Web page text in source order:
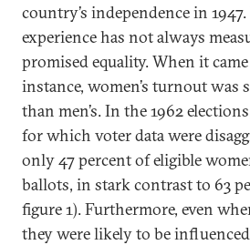
country’s independence in
experience has not always
promised equality. When it
instance, women’s turnout
than men’s. In the 1962
for which voter data were
only 47 percent of eligible
ballots, in stark contrast to 63
figure 1). Furthermore, even
they were likely to be